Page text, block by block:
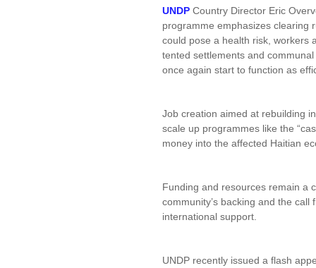
UNDP Country Director Eric
programme emphasizes clearing
could pose a health risk, workers
tented settlements and
once again start to function as
Job creation aimed at rebuilding
scale up programmes like the
money into the affected Haitian
Funding and resources remain a
community’s backing and the
international support.
UNDP recently issued a flash